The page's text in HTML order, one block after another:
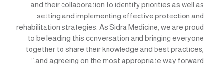
and their collaboration to identify priorities as well as
setting and implementing effective protection and
rehabilitation strategies. As Sidra Medicine, we are proud
to be leading this conversation and bringing everyone
together to share their knowledge and best practices,
and agreeing on the most appropriate way forward.”